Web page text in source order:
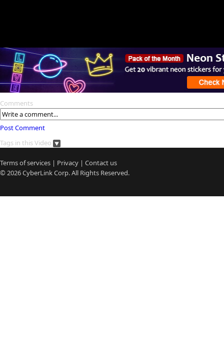
Comments
Post Comment
Tags in this Video
Terms of services | Privacy | Contact us
© 2026CyberLinkCorp. All Rights Reserved.